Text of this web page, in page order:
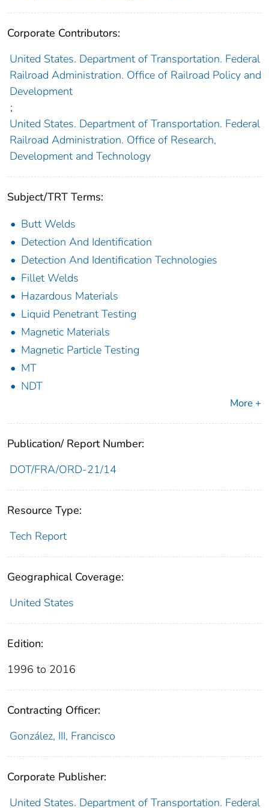
Corporate Contributors:
United States. Department of Transportation. Federal
Railroad Administration. Office of Railroad Policy and
Development
;
United States. Department of Transportation. Federal
Railroad Administration. Office of Research,
Development and Technology
Subject/TRT Terms:
Butt Welds
Detection And Identification
Detection And Identification Technologies
Fillet Welds
Hazardous Materials
Liquid Penetrant Testing
Magnetic Materials
Magnetic Particle Testing
MT
NDT
More +
Publication/ Report Number:
DOT/FRA/ORD-21/14
Resource Type:
Tech Report
Geographical Coverage:
United States
Edition:
1996 to 2016
Contracting Officer:
González, III, Francisco
Corporate Publisher:
United States. Department of Transportation. Federal